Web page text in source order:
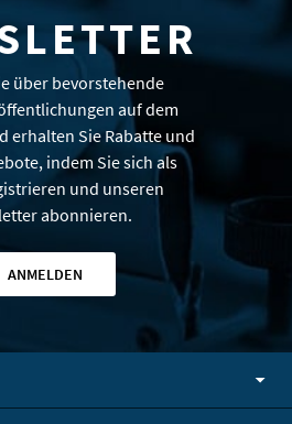
über bevorstehende
auf dem
erhalten Sie Rabatte und
indem Sie sich als
und unseren
abonnieren.
ANMELDEN